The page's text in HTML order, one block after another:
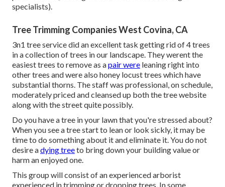
specialists).
Tree Trimming Companies West Covina, CA
3n1 tree service did an excellent task getting rid of 4 trees
in a collection of trees in our landscape. They werent the
easiest trees to remove as apair were leaning right into
other trees and were also honey locust trees which have
substantial thorns. The staff was professional, on schedule,
moderately priced and cleansed up both the tree website
along with the street quite possibly.
Do you have a tree in your lawn that you're stressed about?
When you see a tree start to lean or look sickly, it may be
time to do something about it and eliminate it. You do not
desire adying treeto bring down your building value or
harm an enjoyed one.
This group will consist of an experienced arborist